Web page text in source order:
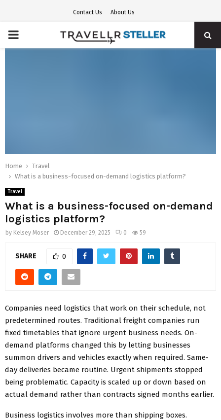
Contact Us About Us
PRIMARY
Home
Travel
What is a business-focused on-demand logistics platform?
Travel
What is a business-focused on-demand
logistics platform?
by Kelsey Moser December 29, 2025 0 59
SHARE 0
Companies need logistics that work on their schedule, not
predetermined routes. Traditional freight companies run
fixed timetables that ignore urgent business needs. On-
demand platforms changed this by letting businesses
summon drivers and vehicles exactly when required. Same-
day deliveries became routine. Urgent shipments stopped
being problematic. Capacity is scaled up or down based on
actual demand rather than contracts signed months earlier.
Business logistics involves more than shipping boxes.